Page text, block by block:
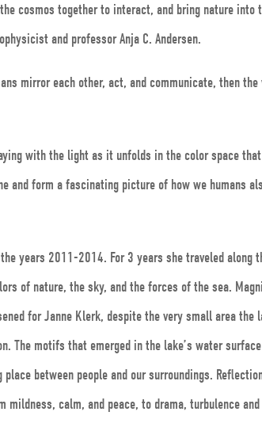
cosmos together to interact, and bring nature into
and professor Anja C. Andersen.
mirror each other, act, and communicate, then
with the light as it unfolds in the color space
and form a fascinating picture of how we humans
years 2011-2014. For 3 years she traveled along
of nature, the sky, and the forces of the sea.
for Janne Klerk, despite the very small area the
The motifs that emerged in the lake’s water
between people and our surroundings.
calm, and peace, to drama, turbulence and